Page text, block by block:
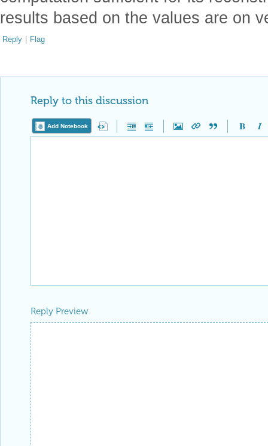
results based on the values are on
Reply | Flag
Reply to this discussion
Add Notebook
Reply Preview